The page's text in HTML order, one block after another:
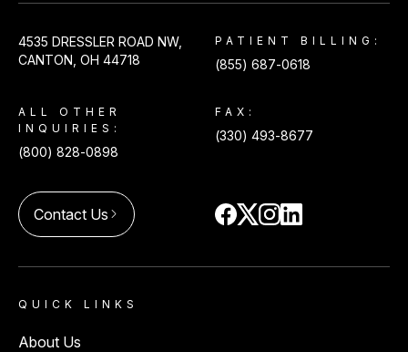
4535 DRESSLER ROAD NW,
CANTON, OH 44718
PATIENT BILLING:
(855) 687-0618
ALL OTHER
INQUIRIES:
(800) 828-0898
FAX:
(330) 493-8677
Contact Us arrow_forward_ios
QUICK LINKS
About Us